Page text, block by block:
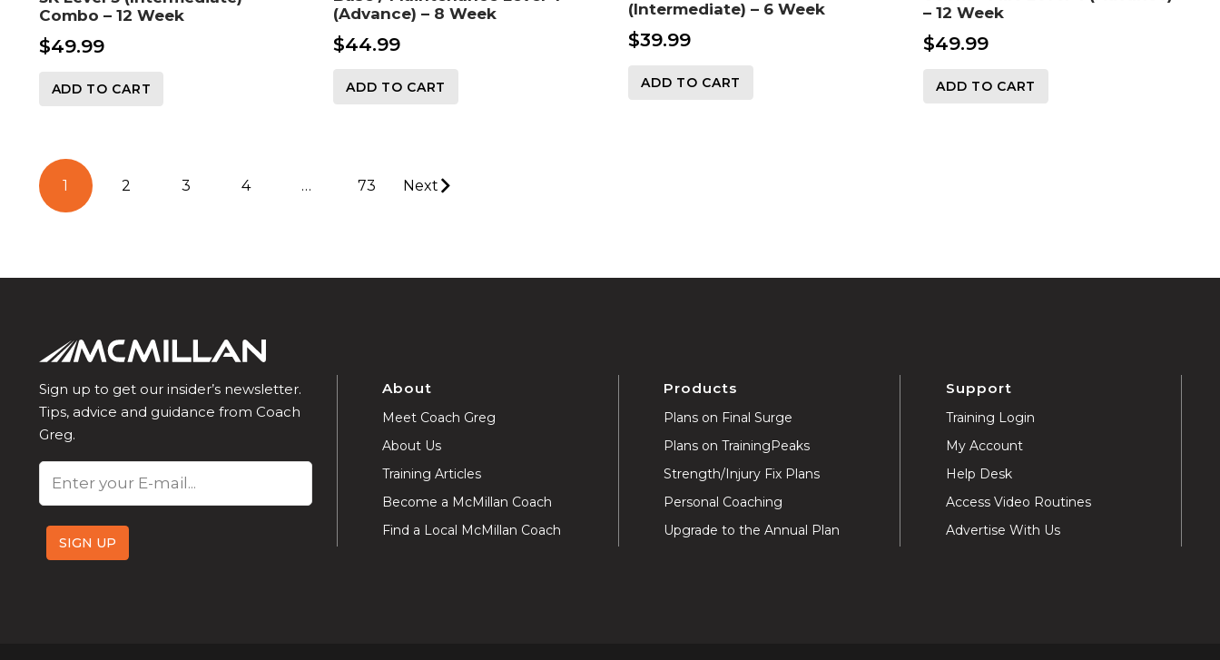
Combo – 12 Week
$49.99
ADD TO CART
(Advance) – 8 Week
$44.99
ADD TO CART
(Intermediate) – 6 Week
$39.99
ADD TO CART
– 12 Week
$49.99
ADD TO CART
Posts
pagination
1 2 3 4 … 73 Next
Sign up to get our insider’s newsletter.
Tips, advice and guidance from Coach
Greg.
SIGN UP
About
Meet Coach Greg
About Us
Training Articles
Become a McMillan Coach
Find a Local McMillan Coach
Products
Plans on Final Surge
Plans on TrainingPeaks
Strength/Injury Fix Plans
Personal Coaching
Upgrade to the Annual Plan
Support
Training Login
My Account
Help Desk
Access Video Routines
Advertise With Us